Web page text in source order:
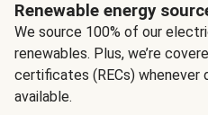
Renewable energy
We source 100% of our
renewables. Plus, we’re
certificates (RECs) whenever
available.